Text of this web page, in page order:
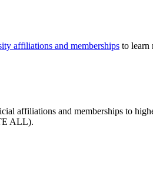
affiliations and memberships to learn
affiliations and memberships to
ALL).